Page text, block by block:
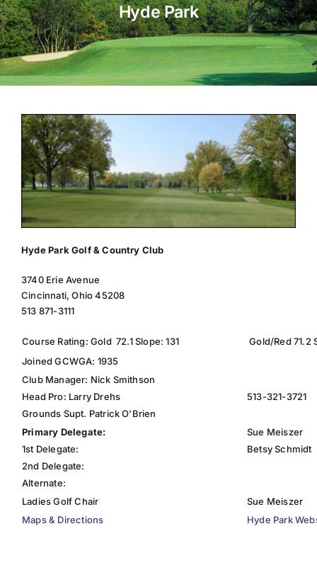
Membership
Team Play 2026
Scholarship Foundation
GCWGA GENIUS HUB
Donate to Scholarship Fund
Hyde Park
Hyde Park Golf & Country Club
3740 Erie Avenue
Cincinnati, Ohio 45208
513 871-3111
Course Rating: Gold 72.1 Slope: 131
Gold/Red 71.2
Joined GCWGA: 1935
Club Manager: Nick Smithson
Head Pro: Larry Drehs
513-321-3721
Grounds Supt. Patrick O’Brien
Primary Delegate:
Sue Meiszer
1st Delegate:
Betsy Schmidt
2nd Delegate:
Alternate:
Ladies Golf Chair
Sue Meiszer
Maps & Directions
Hyde Park